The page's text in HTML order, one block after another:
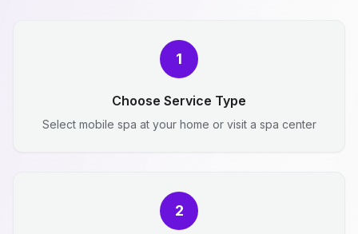
1
Choose Service Type
Select mobile spa at your home or visit a spa center
2